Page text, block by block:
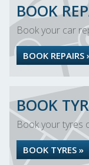
BOOK
Book your car
BOOK REPAIRS
BOOK
Book your tyres
BOOK TYRES »